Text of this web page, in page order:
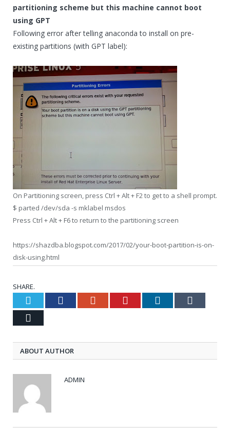
partitioning scheme but this machine cannot boot
using GPT
Following error after telling anaconda to install on pre-
existing partitions (with GPT label):
On Partitioning screen, press Ctrl + Alt + F2 to get to a shell prompt.
$ parted /dev/sda -s mklabel msdos
Press Ctrl + Alt + F6 to return to the partitioning screen
https://shazdba.blogspot.com/2017/02/your-boot-partition-is-on-
disk-using.html
SHARE.
Twitter Facebook Google+ Pinterest LinkedIn
ABOUT AUTHOR
ADMIN